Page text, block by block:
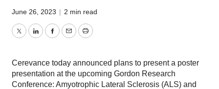
June 26, 2023 | 2 min read
TwitterLinkedInFacebook
EmailPrint
Cerevance today announced plans to present a poster
presentation at the upcoming Gordon Research
Conference: Amyotrophic Lateral Sclerosis (ALS) and